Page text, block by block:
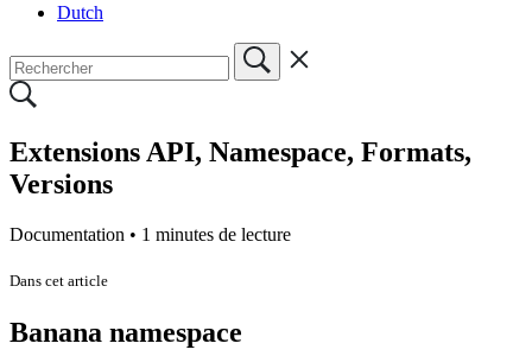
Dutch
Extensions API, Namespace, Formats,
Versions
Documentation • 1 minutes de lecture
Dans cet article
Banana namespace